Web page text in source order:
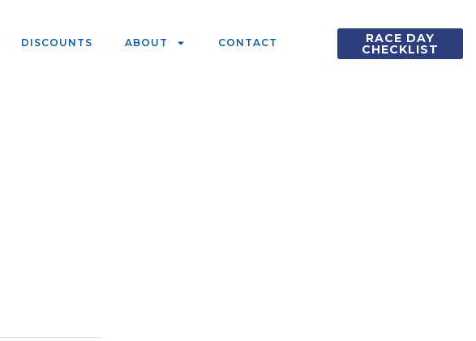
DISCOUNTS ABOUT CONTACT RACE DAY
CHECKLIST